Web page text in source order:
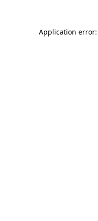
Application